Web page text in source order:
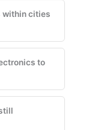
within cities
to